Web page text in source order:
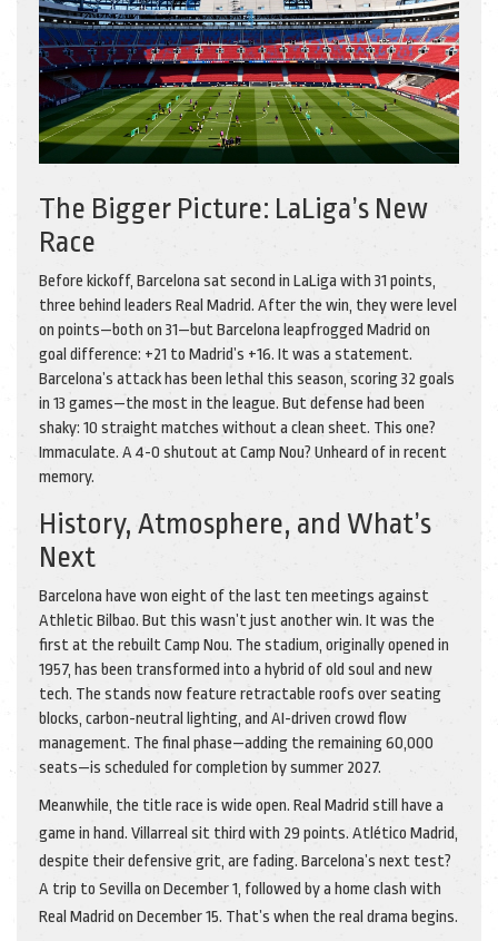
The Bigger Picture: LaLiga’s New
Race
Before kickoff, Barcelona sat second in LaLiga with 31 points,
three behind leaders Real Madrid. After the win, they were level
on points—both on 31—but Barcelona leapfrogged Madrid on
goal difference: +21 to Madrid’s +16. It was a statement.
Barcelona’s attack has been lethal this season, scoring 32 goals
in 13 games—the most in the league. But defense had been
shaky: 10 straight matches without a clean sheet. This one?
Immaculate. A 4-0 shutout at Camp Nou? Unheard of in recent
memory.
History, Atmosphere, and What’s
Next
Barcelona have won eight of the last ten meetings against
Athletic Bilbao. But this wasn’t just another win. It was the
first at the rebuilt Camp Nou. The stadium, originally opened in
1957, has been transformed into a hybrid of old soul and new
tech. The stands now feature retractable roofs over seating
blocks, carbon-neutral lighting, and AI-driven crowd flow
management. The final phase—adding the remaining 60,000
seats—is scheduled for completion by summer 2027.
Meanwhile, the title race is wide open. Real Madrid still have a
game in hand. Villarreal sit third with 29 points. Atlético Madrid,
despite their defensive grit, are fading. Barcelona’s next test?
A trip to Sevilla on December 1, followed by a home clash with
Real Madrid on December 15. That’s when the real drama begins.